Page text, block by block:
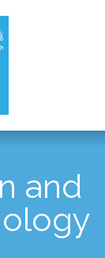
and